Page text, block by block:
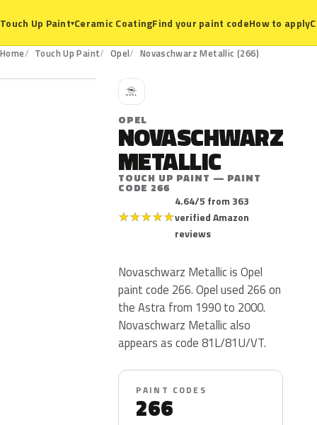
Touch Up Paint▾Ceramic CoatingFind your paint codeHow to apply
Home Touch Up Paint Opel Novaschwarz Metallic (266)
266
O
OPEL
NOVASCHWARZ
METALLIC
TOUCH UP PAINT — PAINT
CODE 266
★★★★★
4.64/5 from 363
verified Amazon
reviews
Novaschwarz Metallic is Opel
paint code 266. Opel used 266 on
the Astra from 1990 to 2000.
Novaschwarz Metallic also
appears as code 81L/81U/VT.
PAINT CODES
266